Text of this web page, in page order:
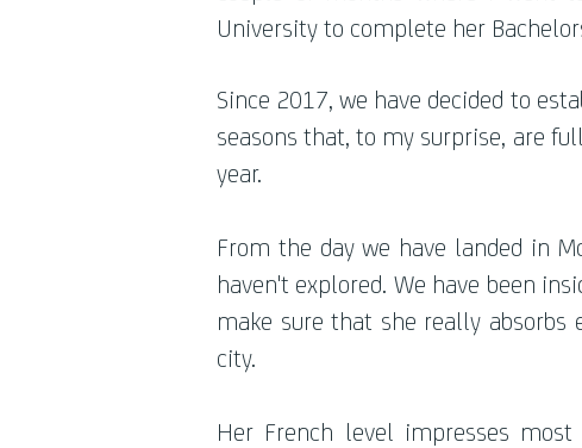
University to complete her
Since 2017, we have decided to
seasons that, to my surprise, are
year.
From the day we have landed in
haven't explored. We have been
make sure that she really
city.
Her French level impresses